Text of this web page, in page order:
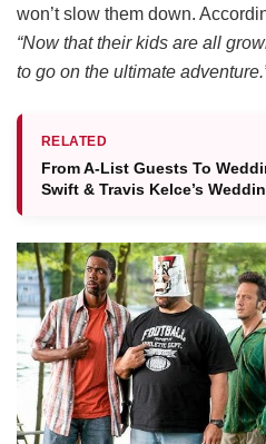
won’t slow them down.
“Now that their kids are all
to go on the ultimate
RELATED
From A-List Guests To
Swift & Travis Kelce’s